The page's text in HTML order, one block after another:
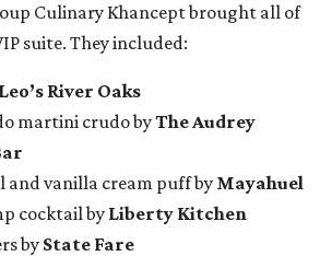
Culinary Khancept brought all of
suite. They included:
Leo’s River Oaks
martini crudo byThe Audrey
and vanilla cream puff by Mayahuel
cocktail by Liberty Kitchen
byState Fare